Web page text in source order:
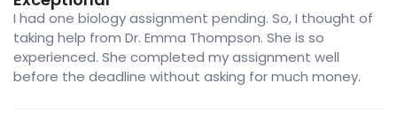
I had one biology assignment pending. So, I thought of
taking help from Dr. Emma Thompson. She is so
experienced. She completed my assignment well
before the deadline without asking for much money.